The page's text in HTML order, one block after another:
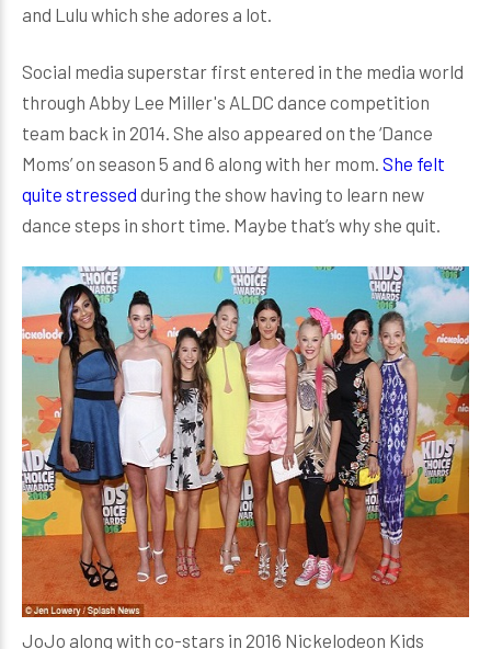
and Lulu which she adores a lot.
Social media superstar first entered in the media world
through Abby Lee Miller's ALDC dance competition
team back in 2014. She also appeared on the ‘Dance
Moms’ on season 5 and 6 along with her mom. She felt
quite stressed during the show having to learn new
dance steps in short time. Maybe that’s why she quit.
JoJo along with co-stars in 2016 Nickelodeon Kids